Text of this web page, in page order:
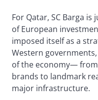
For Qatar, SC Barga
of European
imposed itself as a
Western
of the economy—
brands to landmark
major infrastructure.